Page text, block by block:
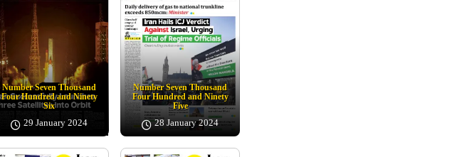
Number Seven Thousand
Four Hundred and Ninety
Six
29 January 2024
Number Seven Thousand
Four Hundred and Ninety
Five
28 January 2024